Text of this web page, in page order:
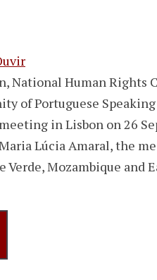
National Human Rights
of Portuguese
in Lisbon on 26
Lúcia Amaral, the
Verde, Mozambique and